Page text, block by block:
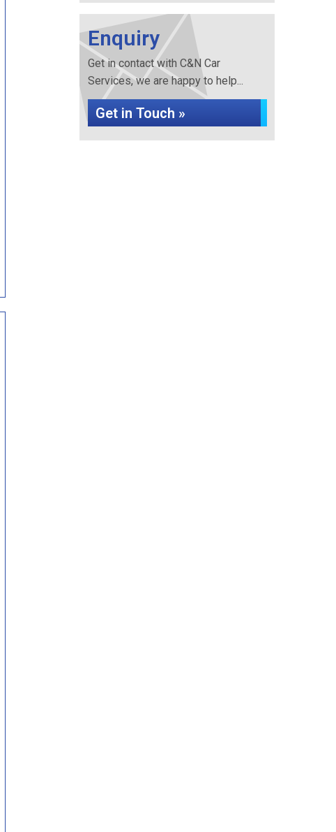
Enquiry
Get in contact with C&N Car
Services, we are happy to help...
Get in Touch »